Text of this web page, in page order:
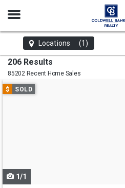
Open
Locations (1)
206 Results
85202 Recent Home Sales
Use
previous
$ SOLD
1/1